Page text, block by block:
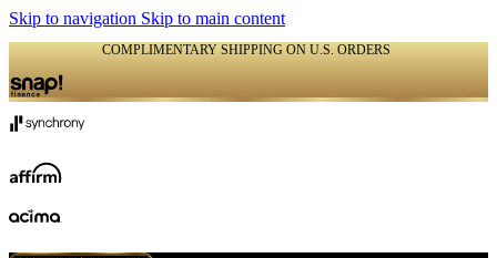
Skip to navigation Skip to main content
COMPLIMENTARY SHIPPING ON U.S. ORDERS